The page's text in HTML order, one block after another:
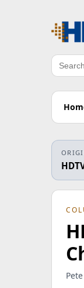
Search